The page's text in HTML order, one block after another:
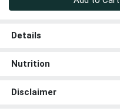
Details
Nutrition
Disclaimer